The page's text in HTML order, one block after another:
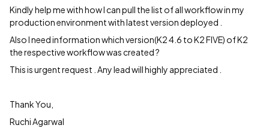
Kindly help me with how I can pull the list of all workflow in my
production environment with latest version deployed .
Also I need information which version(K2 4.6 to K2 FIVE) of K2
the respective workflow was created ?
This is urgent request . Any lead will highly appreciated .
Thank You,
Ruchi Agarwal